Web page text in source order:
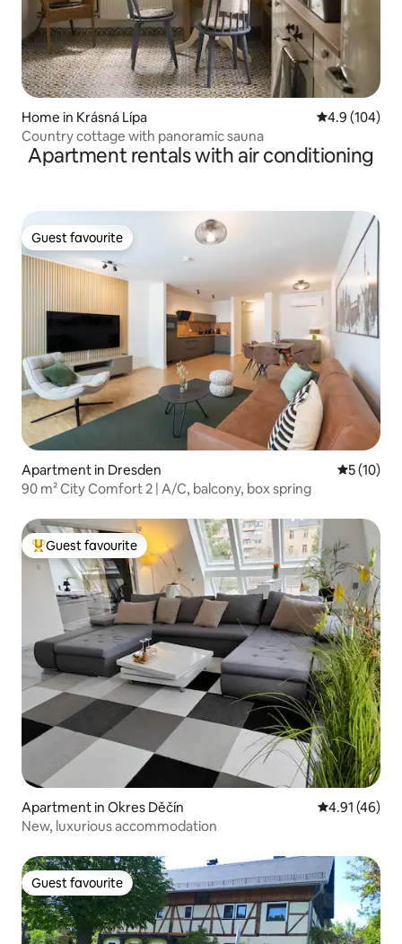
Home in Krásná Lípa 4.9 out of 5
4.9 (104)
Country cottage with panoramic sauna
Apartment rentals with air conditioning
Guest favourite
Guest favourite
Apartment in Dresden 5 out of 5
5 (10)
90 m² City Comfort 2 | A/C, balcony, box spring
Top guest favourite
Guest favourite
Apartment in Okres Děčín 4.91 out of 5
4.91 (46)
New, luxurious accommodation
Guest favourite
Guest favourite